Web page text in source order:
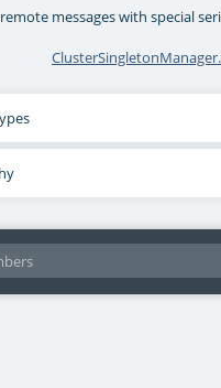
messages with special